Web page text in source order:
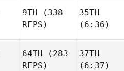
9TH (338
REPS)
35TH
(6:36)
64TH (283
REPS)
37TH
(6:37)